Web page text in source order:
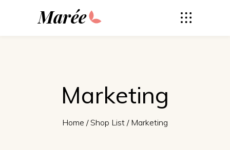
Marée
Marketing
Home /Shop List / Marketing